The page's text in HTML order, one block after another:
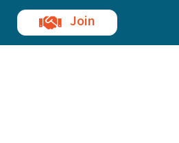
Join